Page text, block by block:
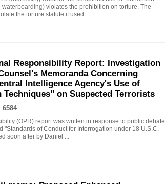
violates the prohibition on torture. The
the torture statute if used ...
Responsibility Report: Investigation
Memoranda Concerning
Intelligence Agency's Use of
on Suspected Terrorists
6584
(OPR) report was written in response to public debate
"Standards of Conduct for Interrogation under 18 U.S.C.
soon after by Daniel ...